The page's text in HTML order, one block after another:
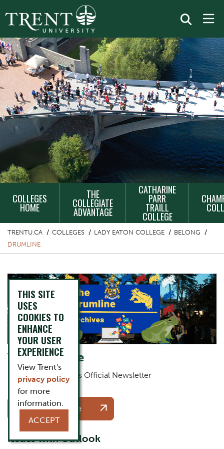
NAVIGATION
COLLEGES
HOME
THE
COLLEGIATE
ADVANTAGE
CATHARINE
PARR
TRAILL
COLLEGE
TRENTU.CA COLLEGES LADY EATON COLLEGE
BELONG
DRUMLINE
The Drumline
Lady Eaton College's Official Newsletter
One Column Items
Button
Subscribe Here
Description
Issues with Outlook
THIS SITE
USES
COOKIES TO
ENHANCE
YOUR USER
EXPERIENCE
View Trent's
privacy policy
for more
information.
ACCEPT